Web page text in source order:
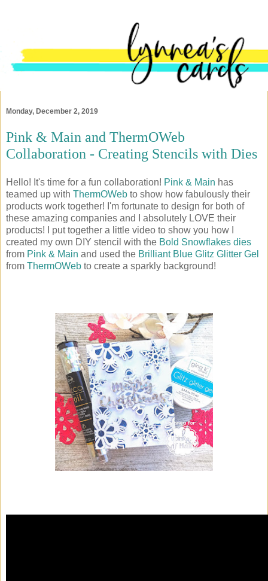
Monday, December 2, 2019
Pink & Main and ThermOWeb
Collaboration - Creating Stencils with Dies
Hello! It's time for a fun collaboration! Pink & Main has
teamed up with ThermOWeb to show how fabulously their
products work together! I'm fortunate to design for both of
these amazing companies and I absolutely LOVE their
products! I put together a little video to show you how I
created my own DIY stencil with the Bold Snowflakes dies
from Pink & Main and used the Brilliant Blue Glitz Glitter Gel
from ThermOWeb to create a sparkly background!